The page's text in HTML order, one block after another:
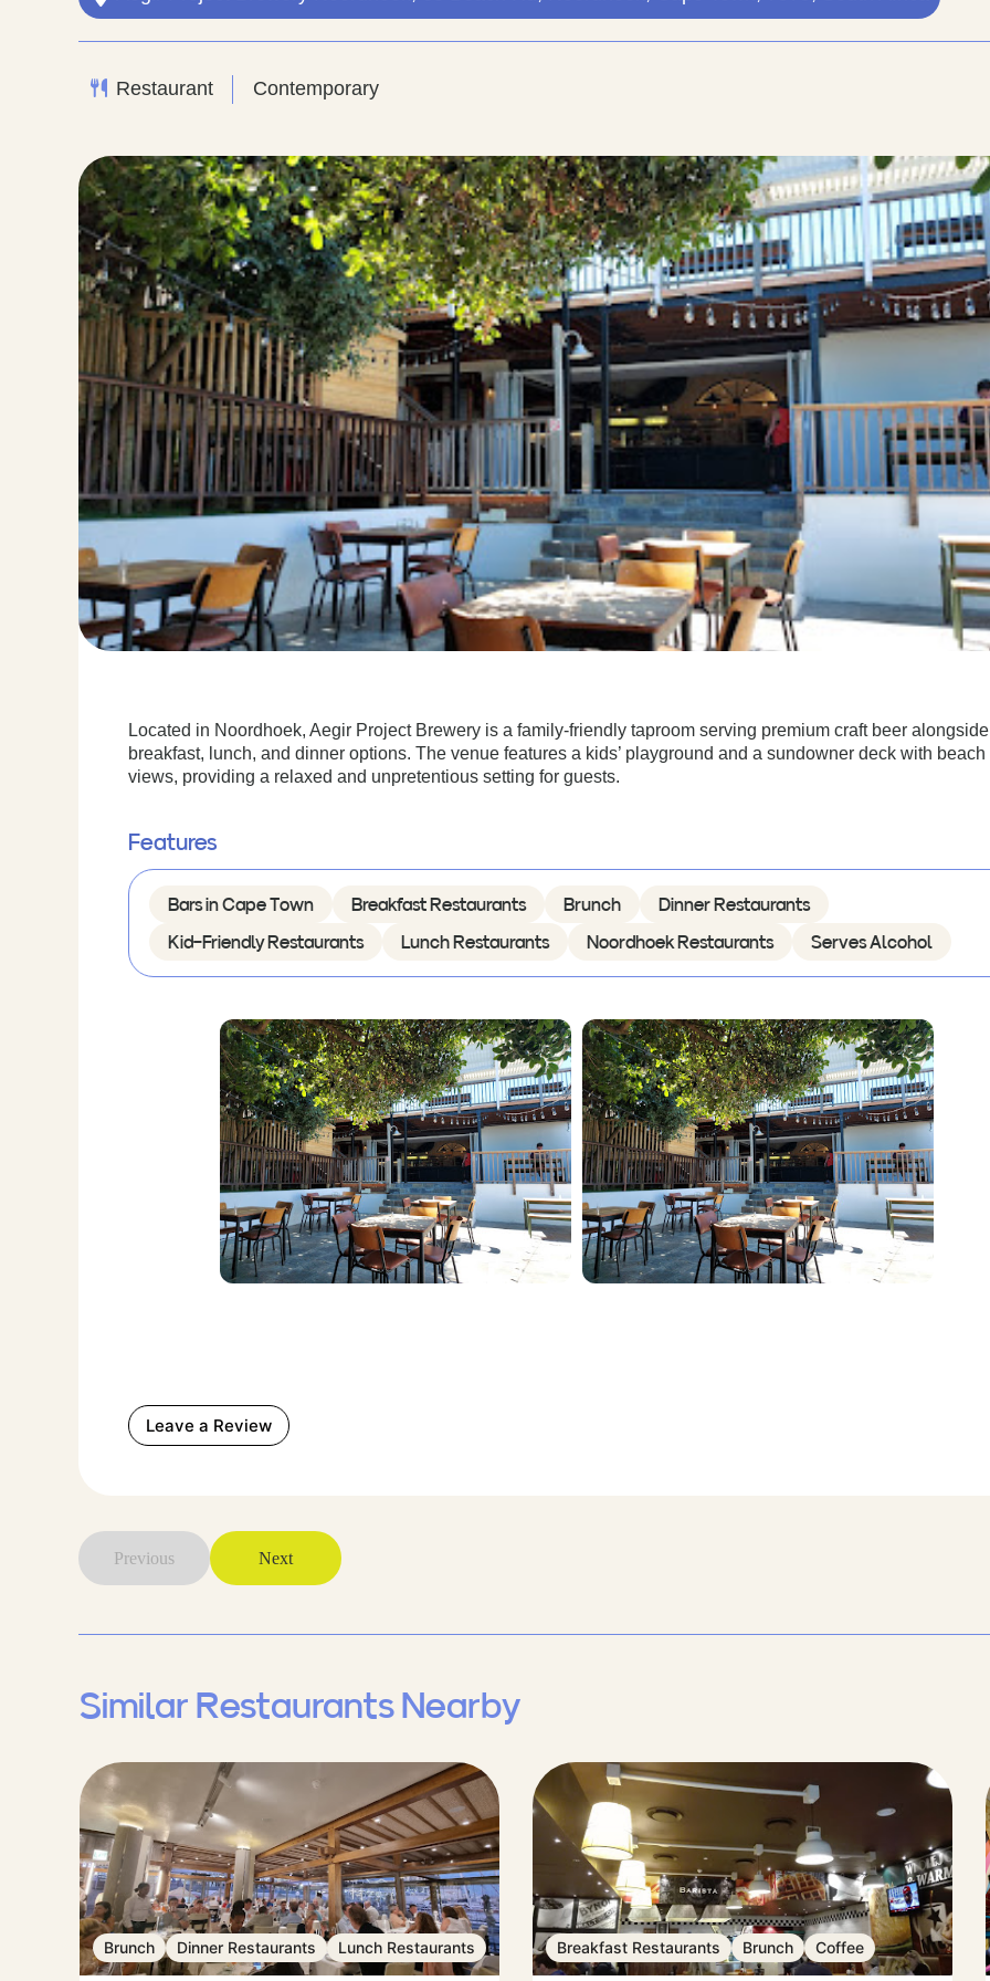
Restaurant Contemporary
Located in Noordhoek, Aegir Project Brewery is a family-friendly taproom serving premium craft beer alongside
breakfast, lunch, and dinner options. The venue features a kids’ playground and a sundowner deck with beach
views, providing a relaxed and unpretentious setting for guests.
Features
Bars in Cape Town Breakfast Restaurants Brunch Dinner Restaurants
Kid-Friendly Restaurants Lunch Restaurants Noordhoek Restaurants Serves Alcohol
Leave a Review
Previous Next
Similar Restaurants Nearby
Brunch Dinner Restaurants Lunch Restaurants Breakfast Restaurants Brunch Coffee